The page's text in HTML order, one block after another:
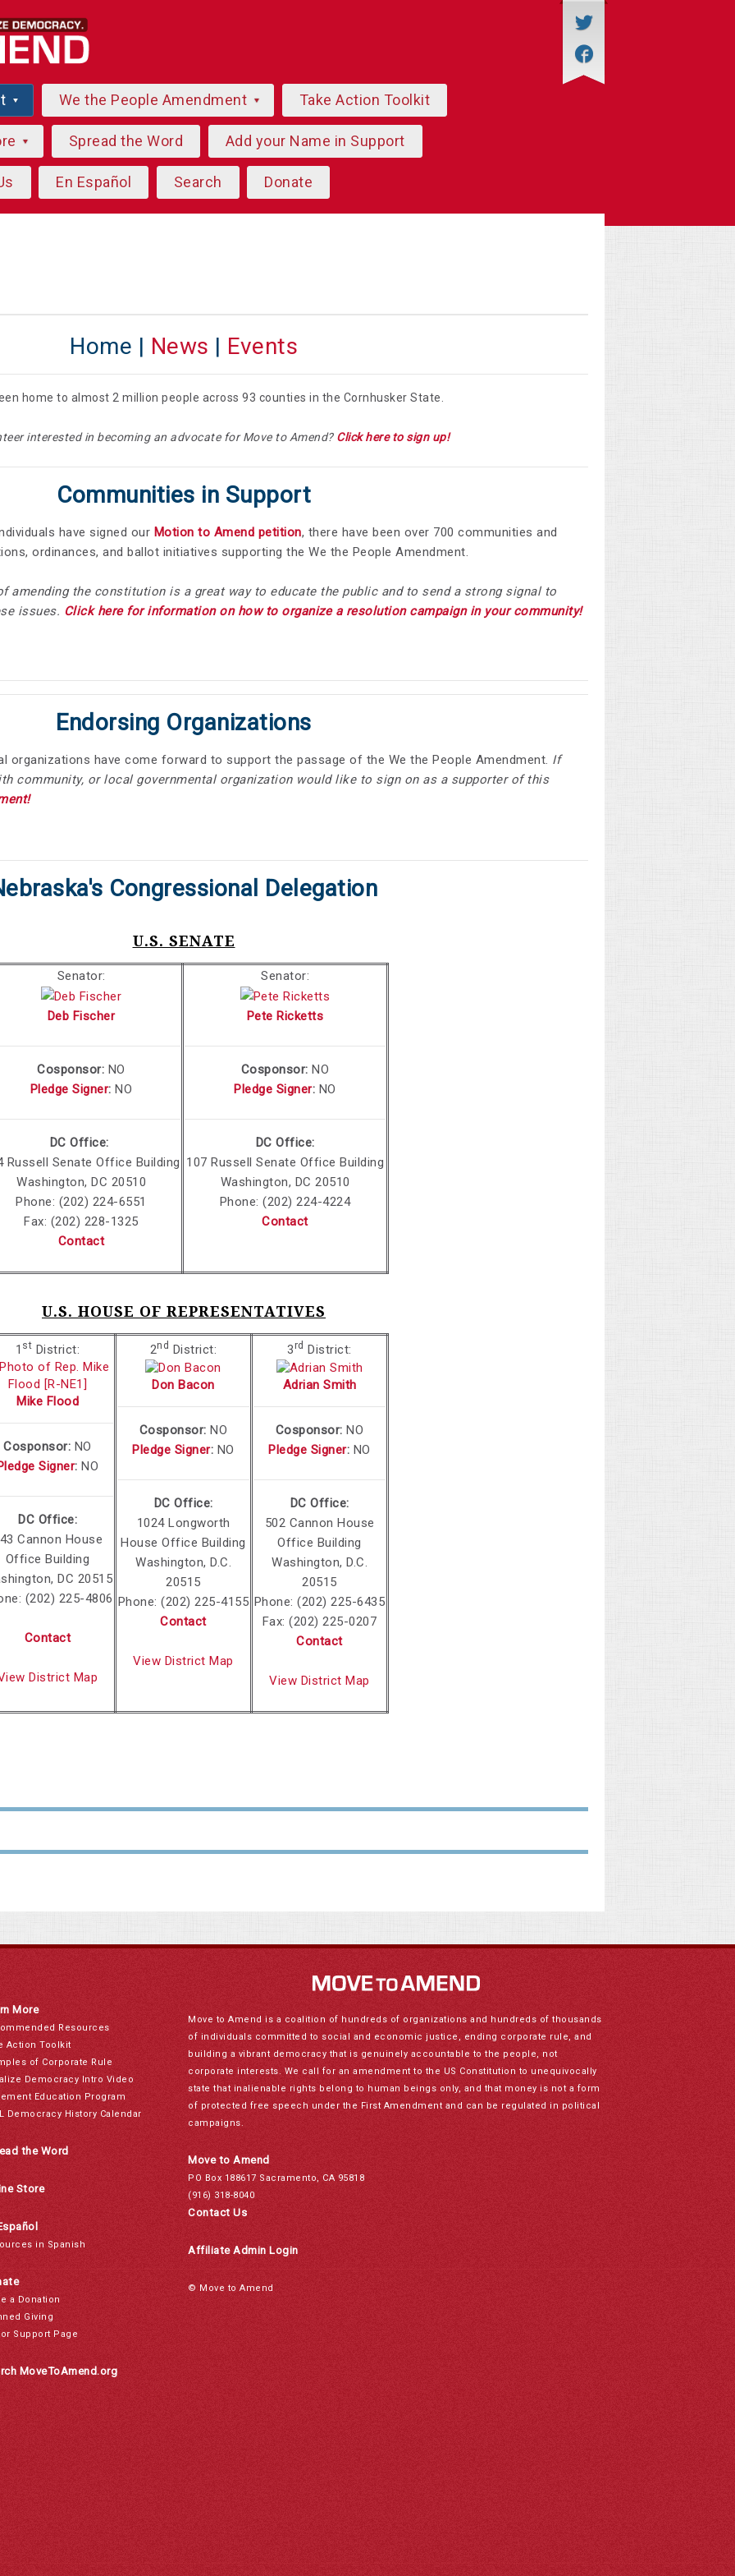
We the People Amendment Take Action Toolkit
Spread the Word Add your Name in Support
En Español Search Donate
Home | News | Events
home to almost 2 million people across 93 counties in the Cornhusker State.
interested in becoming an advocate for Move to Amend? Click here to sign up!
Communities in Support
have signed our Motion to Amend petition, there have been over 700 communities and
ordinances, and ballot initiatives supporting the We the People Amendment.
amending the constitution is a great way to educate the public and to send a strong signal to
issues. Click here for information on how to organize a resolution campaign in your community!
Endorsing Organizations
organizations have come forward to support the passage of the We the People Amendment. If
community, or local governmental organization would like to sign on as a supporter of this
Congressional Delegation
U.S. SENATE
Senator:
Deb Fischer
Cosponsor: NO
Pledge Signer: NO
DC Office:
Russell Senate Office Building
Washington, DC 20510
Phone: (202) 224-6551
Fax: (202) 228-1325
Contact
Senator:
Pete Ricketts
Cosponsor: NO
Pledge Signer: NO
DC Office:
107 Russell Senate Office Building
Washington, DC 20510
Phone: (202) 224-4224
Contact
U.S. HOUSE OF REPRESENTATIVES
1 st District:
Mike Flood
Cosponsor: NO
Signer: NO
DC Office:
Cannon House
Office Building
DC 20515
(202) 225-4806
Contact
District Map
2nd District:
Don Bacon
Cosponsor:NO
Pledge Signer: NO
DC Office:
1024 Longworth
House Office Building
Washington, D.C.
20515
Phone: (202) 225-4155
Contact
View District Map
3rd District:
Adrian Smith
Cosponsor:NO
Pledge Signer: NO
DC Office:
502 Cannon House
Office Building
Washington, D.C.
20515
Phone: (202) 225-6435
Fax: (202) 225-0207
Contact
View District Map
More
Resources
Action Toolkit
of Corporate Rule
Democracy Intro Video
Education Program
Democracy History Calendar
the Word
Store
in Spanish
a Donation
Giving
Support Page
MoveToAmend.org
Move to Amend is a coalition of hundreds of organizations and hundreds of thousands
of individuals committed to social and economic justice, ending corporate rule, and
building a vibrant democracy that is genuinely accountable to the people, not
corporate interests. We call for an amendment to the US Constitution to unequivocally
state that inalienable rights belong to human beings only, and that money is not a form
of protected free speech under the First Amendment and can be regulated in political
campaigns.
Move to Amend
PO Box 188617 Sacramento, CA 95818
(916) 318-8040
Contact Us
Affiliate Admin Login
© Move to Amend